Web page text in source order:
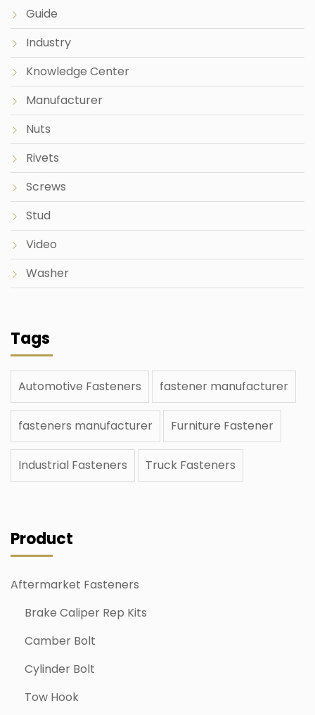
Guide
Industry
Knowledge Center
Manufacturer
Nuts
Rivets
Screws
Stud
Video
Washer
Tags
Automotive Fasteners fastener manufacturer
fasteners manufacturer Furniture Fastener
Industrial Fasteners Truck Fasteners
Product
Aftermarket Fasteners
Brake Caliper Rep Kits
Camber Bolt
Cylinder Bolt
Tow Hook